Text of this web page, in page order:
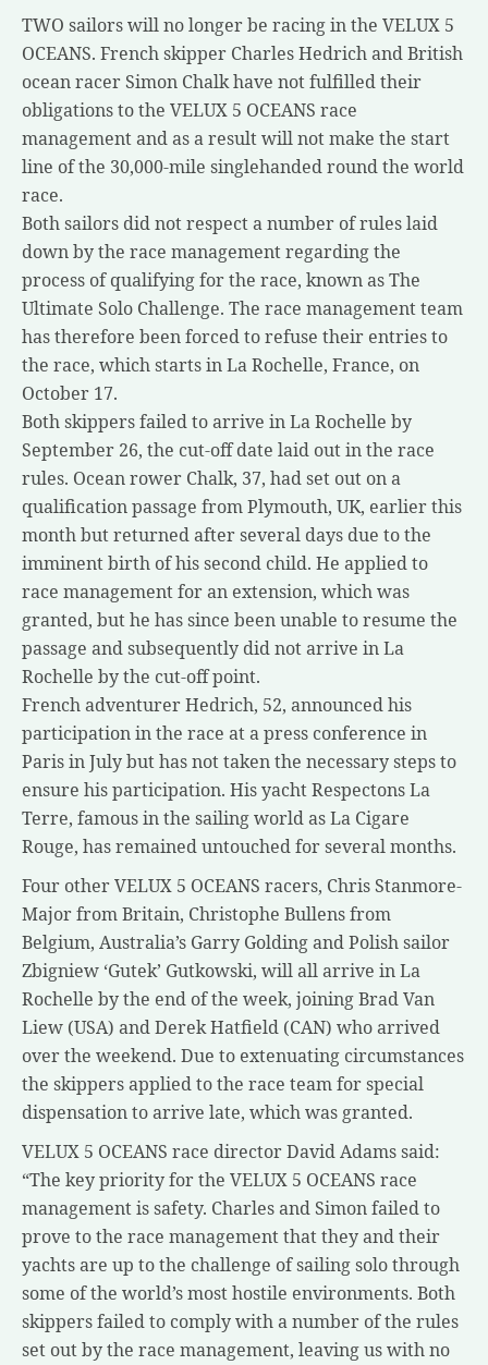
TWO sailors will no longer be racing in the VELUX 5
OCEANS. French skipper Charles Hedrich and British
ocean racer Simon Chalk have not fulfilled their
obligations to the VELUX 5 OCEANS race
management and as a result will not make the start
line of the 30,000-mile singlehanded round the world
race.
Both sailors did not respect a number of rules laid
down by the race management regarding the
process of qualifying for the race, known as The
Ultimate Solo Challenge. The race management team
has therefore been forced to refuse their entries to
the race, which starts in La Rochelle, France, on
October 17.
Both skippers failed to arrive in La Rochelle by
September 26, the cut-off date laid out in the race
rules. Ocean rower Chalk, 37, had set out on a
qualification passage from Plymouth, UK, earlier this
month but returned after several days due to the
imminent birth of his second child. He applied to
race management for an extension, which was
granted, but he has since been unable to resume the
passage and subsequently did not arrive in La
Rochelle by the cut-off point.
French adventurer Hedrich, 52, announced his
participation in the race at a press conference in
Paris in July but has not taken the necessary steps to
ensure his participation. His yacht Respectons La
Terre, famous in the sailing world as La Cigare
Rouge, has remained untouched for several months.
Four other VELUX 5 OCEANS racers, Chris Stanmore-
Major from Britain, Christophe Bullens from
Belgium, Australia’s Garry Golding and Polish sailor
Zbigniew ‘Gutek’ Gutkowski, will all arrive in La
Rochelle by the end of the week, joining Brad Van
Liew (USA) and Derek Hatfield (CAN) who arrived
over the weekend. Due to extenuating circumstances
the skippers applied to the race team for special
dispensation to arrive late, which was granted.
VELUX 5 OCEANS race director David Adams said:
“The key priority for the VELUX 5 OCEANS race
management is safety. Charles and Simon failed to
prove to the race management that they and their
yachts are up to the challenge of sailing solo through
some of the world’s most hostile environments. Both
skippers failed to comply with a number of the rules
set out by the race management, leaving us with no